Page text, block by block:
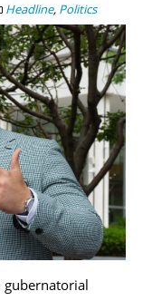
Headline, Politics
gubernatorial